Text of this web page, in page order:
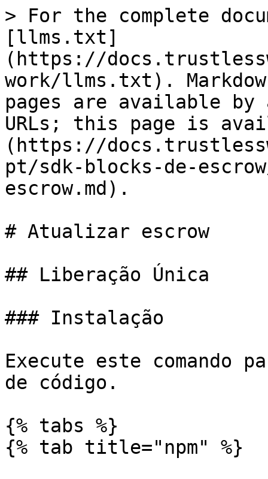
> For the complete
[llms.txt]
(https://
work/llms.txt).
pages are available by
URLs; this page is
(https://
pt/sdk-blocks-de-
escrow.md).
# Atualizar escrow
## Liberação Única
### Instalação
Execute este comando
de código.
{% tabs %}
{% tab title="npm" %}